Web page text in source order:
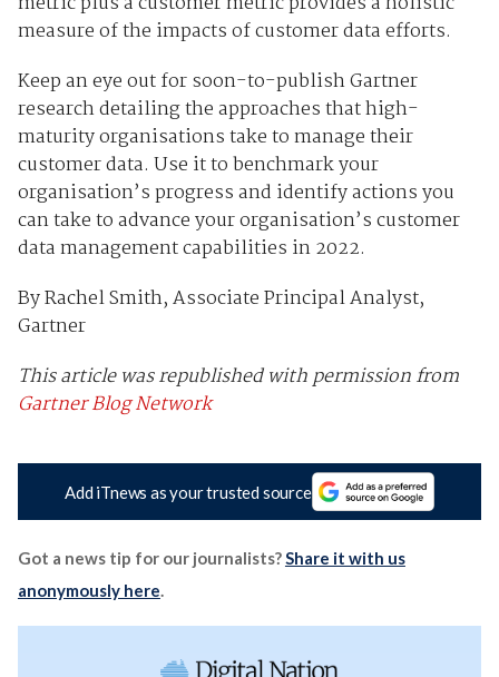
measure of the impacts of customer data efforts.
Keep an eye out for soon-to-publish Gartner
research detailing the approaches that high-
maturity organisations take to manage their
customer data. Use it to benchmark your
organisation’s progress and identify actions you
can take to advance your organisation’s customer
data management capabilities in 2022.
By Rachel Smith, Associate Principal Analyst,
Gartner
This article was republished with permission from
Gartner Blog Network
Add iTnews as your trusted source
Got a news tip for our journalists?Share it with us
anonymously here.